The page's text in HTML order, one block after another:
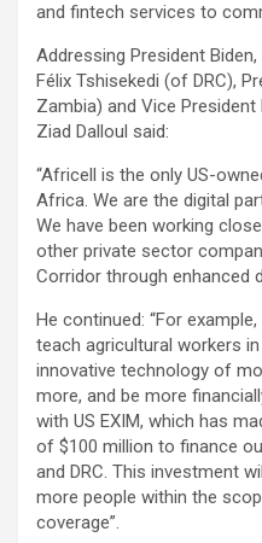
and fintech services to
Addressing President
Félix Tshisekedi (of DRC),
Zambia) and Vice President
Ziad Dalloul said:
“Africell is the only US-
Africa. We are the digital
We have been working
other private sector
Corridor through enhanced
He continued: “For
teach agricultural workers
innovative technology of
more, and be more
with US EXIM, which has
of $100 million to finance
and DRC. This investment
more people within the
coverage”.